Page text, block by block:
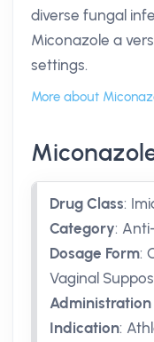
diverse fungal
Miconazole a
settings.
More about
Drug Class:
Category:
Dosage Form:
Vaginal
Administration
Indication: